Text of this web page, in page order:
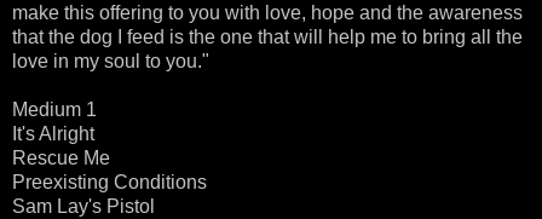
make this offering to you with love, hope and the awareness
that the dog I feed is the one that will help me to bring all the
love in my soul to you."
Medium 1
It's Alright
Rescue Me
Preexisting Conditions
Sam Lay's Pistol